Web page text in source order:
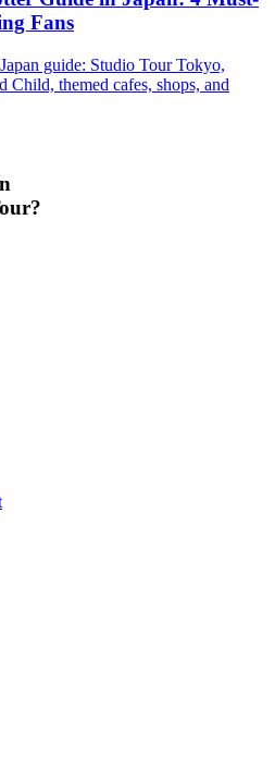
Fans
guide: Studio Tour Tokyo,
Child, themed cafes, shops, and